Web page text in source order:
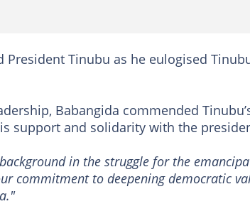
President Tinubu as he eulogised
Babangida commended
support and solidarity with the
in the struggle for the
commitment to deepening democratic